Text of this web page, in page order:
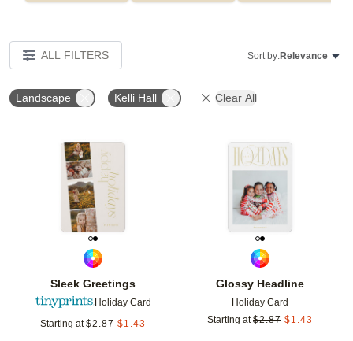
ALL FILTERS Sort by:Relevance
Landscape Kelli Hall Clear All
Sleek Greetings
Holiday Card
Starting at $2.87 $1.43
Add to favorites
Glossy Headline
Holiday Card
Starting at $2.87 $1.43